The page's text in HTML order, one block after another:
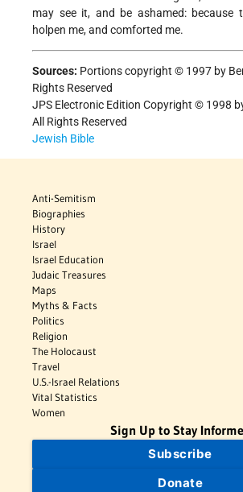
may see it, and be ashamed: because
holpen me, and comforted me.
Sources: Portions copyright © 1997 by
Rights Reserved
JPS Electronic Edition Copyright © 1998
All Rights Reserved
Jewish Bible
Anti-Semitism
Biographies
History
Israel
Israel Education
Judaic Treasures
Maps
Myths & Facts
Politics
Religion
The Holocaust
Travel
U.S.-Israel Relations
Vital Statistics
Women
Sign Up to Stay
Subscribe
Donate